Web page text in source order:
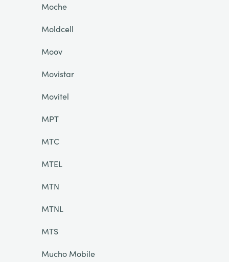
Moche
Moldcell
Moov
Movistar
Movitel
MPT
MTC
MTEL
MTN
MTNL
MTS
Mucho Mobile